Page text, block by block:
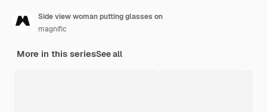
Side view woman putting glasses on
magnific
More in this seriesSee all